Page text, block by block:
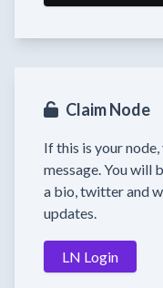
Claim Node
If this is your
message. You will
a bio, twitter and
updates.
LN Login